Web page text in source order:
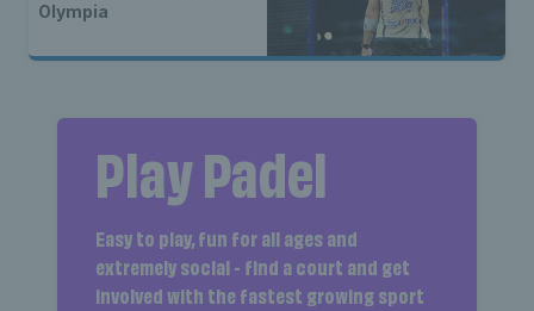
Olympia
Play Padel
Easy to play, fun for all ages and
extremely social - find a court and get
involved with the fastest growing sport